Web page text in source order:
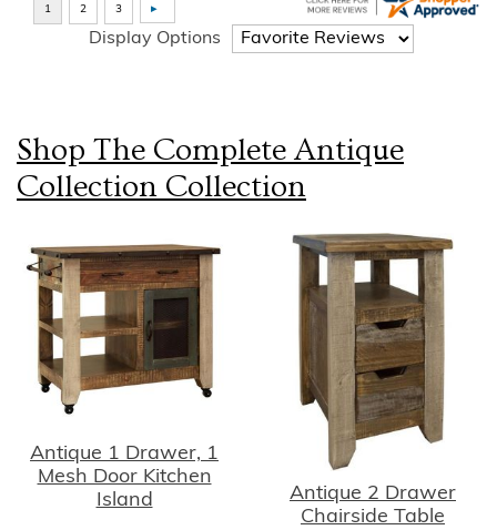
Display Options
Shop The Complete Antique
Collection Collection
Antique 1 Drawer, 1
Mesh Door Kitchen
Island
Antique 2 Drawer
Chairside Table